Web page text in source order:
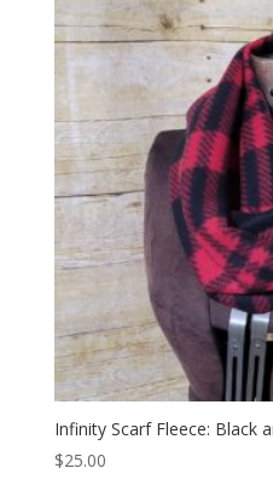
Infinity Scarf Fleece: Black
$25.00